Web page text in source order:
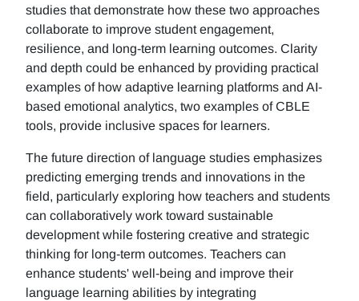
studies that demonstrate how these two approaches
collaborate to improve student engagement,
resilience, and long-term learning outcomes. Clarity
and depth could be enhanced by providing practical
examples of how adaptive learning platforms and AI-
based emotional analytics, two examples of CBLE
tools, provide inclusive spaces for learners.
The future direction of language studies emphasizes
predicting emerging trends and innovations in the
field, particularly exploring how teachers and students
can collaboratively work toward sustainable
development while fostering creative and strategic
thinking for long-term outcomes. Teachers can
enhance students' well-being and improve their
language learning abilities by integrating